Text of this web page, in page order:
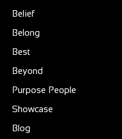
Belief
Belong
Best
Beyond
Purpose People
Showcase
Blog